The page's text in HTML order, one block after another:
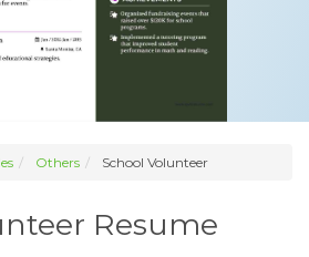
Others School Volunteer
Resume